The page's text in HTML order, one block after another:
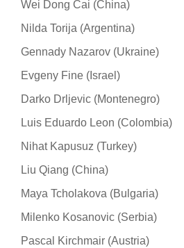
Wei Dong Cai (China)
Nilda Torija (Argentina)
Gennady Nazarov (Ukraine)
Evgeny Fine (Israel)
Darko Drljevic (Montenegro)
Luis Eduardo Leon (Colombia)
Nihat Kapusuz (Turkey)
Liu Qiang (China)
Maya Tcholakova (Bulgaria)
Milenko Kosanovic (Serbia)
Pascal Kirchmair (Austria)